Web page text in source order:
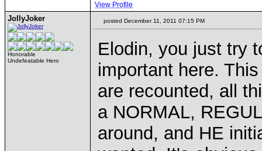
View Profile
JollyJoker
Honorable
Undefeatable Hero
posted December 11, 2011 07:15 PM
Elodin, you just try
important here.
are recounted, all
a NORMAL,
around, and HE